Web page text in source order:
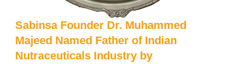
Sabinsa Founder Dr. Muhammed
Majeed Named Father of Indian
Nutraceuticals Industry by